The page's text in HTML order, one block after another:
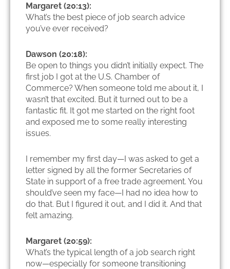
Margaret (20:13):
What’s the best piece of job search advice
you’ve ever received?
Dawson (20:18):
Be open to things you didn’t initially expect. The
first job I got at the U.S. Chamber of
Commerce? When someone told me about it, I
wasn’t that excited. But it turned out to be a
fantastic fit. It got me started on the right foot
and exposed me to some really interesting
issues.
I remember my first day—I was asked to get a
letter signed by all the former Secretaries of
State in support of a free trade agreement. You
should’ve seen my face—I had no idea how to
do that. But I figured it out, and I did it. And that
felt amazing.
Margaret (20:59):
What’s the typical length of a job search right
now—especially for someone transitioning